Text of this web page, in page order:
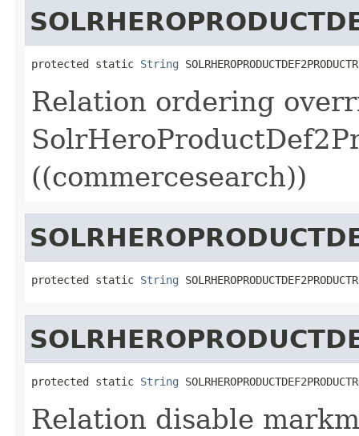
protected static String
Relation ordering
((commercesearch))
protected static String
protected static String
Relation disable